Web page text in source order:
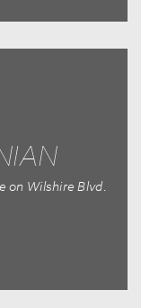
on Wilshire Blvd.